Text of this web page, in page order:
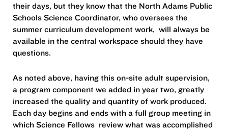
their days, but they know that the North Adams Public
Schools Science Coordinator, who oversees the
summer curriculum development work, will always be
available in the central workspace should they have
questions.
As noted above, having this on-site adult supervision,
a program component we added in year two, greatly
increased the quality and quantity of work produced.
Each day begins and ends with a full group meeting in
which Science Fellows review what was accomplished